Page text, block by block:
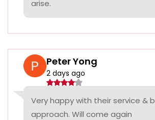
arise.
Peter Yong
2 days ago
Very happy with their service &
approach. Will come again